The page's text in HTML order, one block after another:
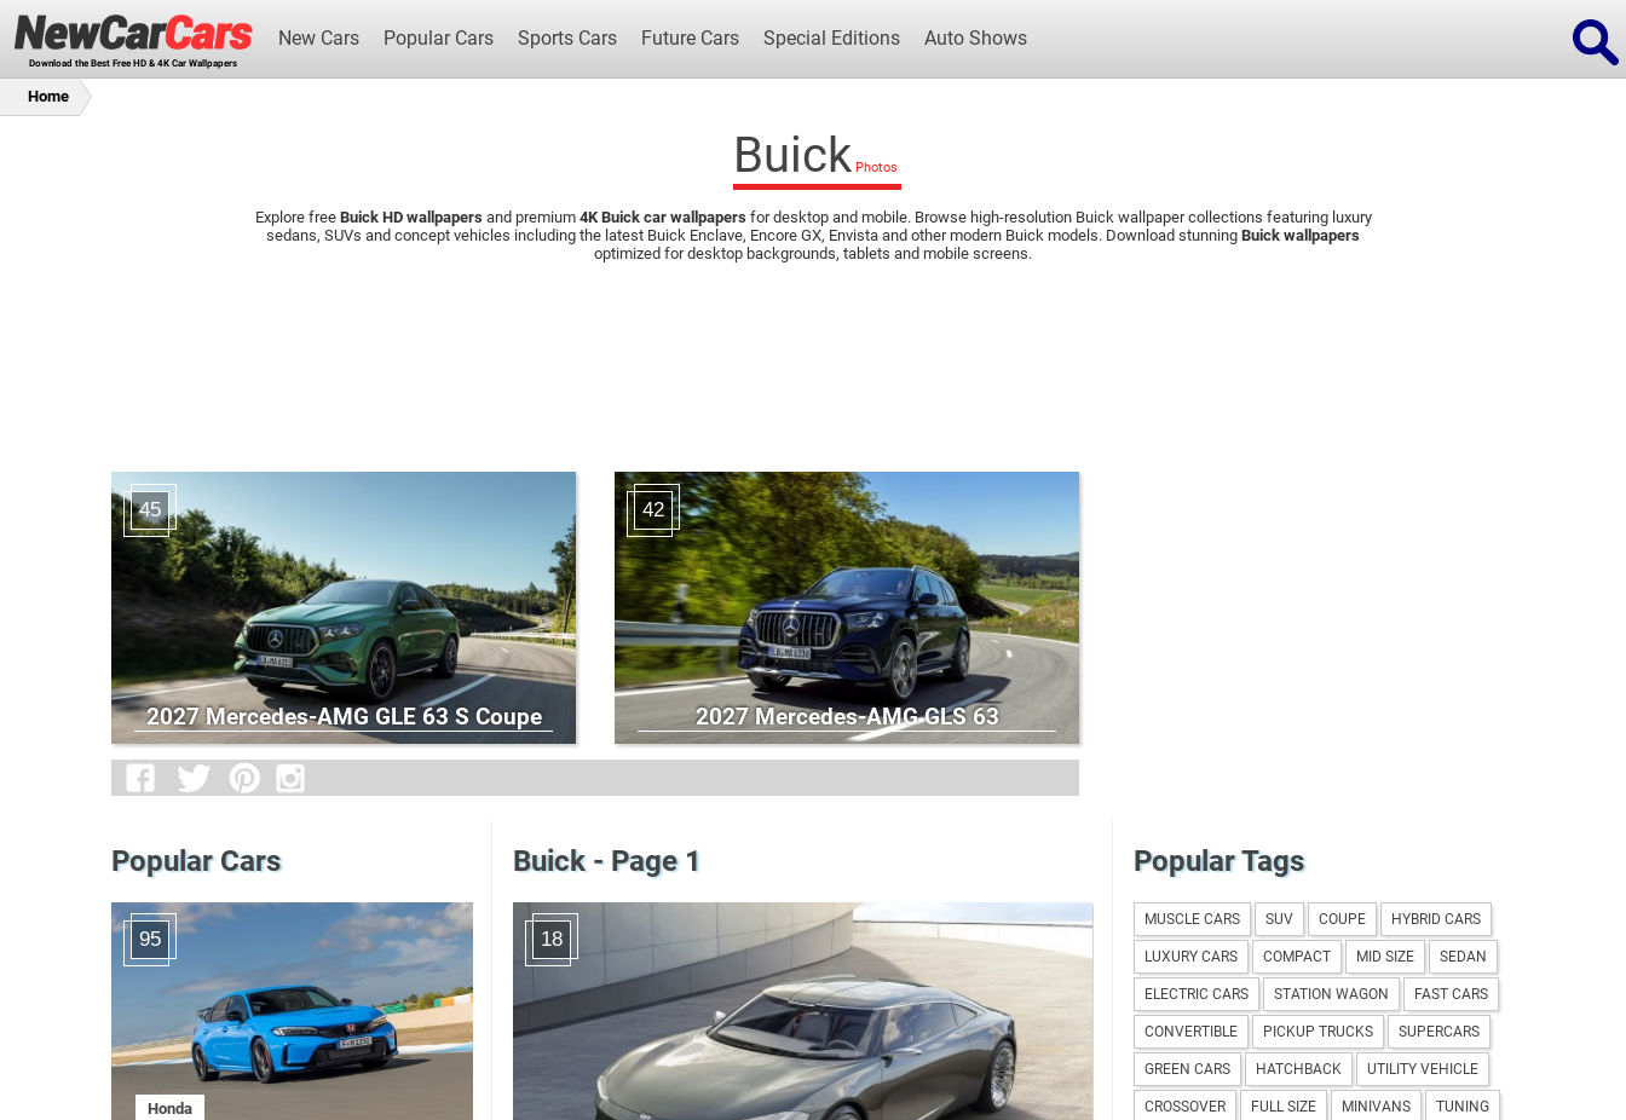
Download the Best Free HD & 4K Car Wallpapers
New Cars Popular Cars Sports Cars Future Cars Special Editions Auto Shows
New Cars Popular Cars Future Cars Special Editions
Home
Buick
Explore free Buick HD wallpapersand premium 4K Buick car wallpapersfor desktop and mobile. Browse high-resolution Buick wallpaper collections featuring luxury
sedans, SUVs and concept vehicles including the latest Buick Enclave, Encore GX, Envista and other modern Buick models. Download stunning Buick wallpapers
optimized for desktop backgrounds, tablets and mobile screens.
45
2027 Mercedes-AMG GLE 63 S Coupe
42
2027 Mercedes-AMG GLS 63
Popular Cars
95
Honda
Buick - Page 1
18
Popular Tags
MUSCLE CARS SUV COUPE HYBRID CARS
LUXURY CARS COMPACT MID SIZE SEDAN
ELECTRIC CARS STATION WAGON FAST CARS
CONVERTIBLE PICKUP TRUCKS SUPERCARS
GREEN CARS HATCHBACK UTILITY VEHICLE
CROSSOVER FULL SIZE MINIVANS TUNING